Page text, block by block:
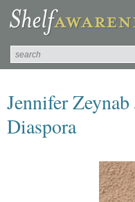
Jennifer
Diaspora